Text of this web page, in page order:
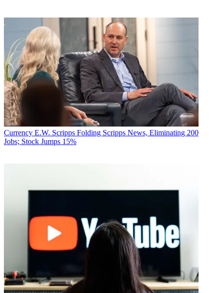
Currency E.W. Scripps Folding Scripps News, Eliminating 200
Jobs; Stock Jumps 15%